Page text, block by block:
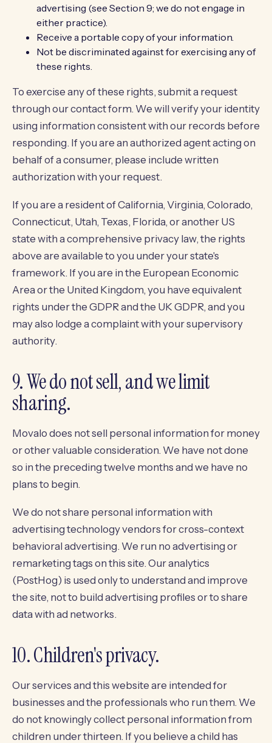
advertising (see Section 9; we do not engage in
either practice).
Receive a portable copy of your information.
Not be discriminated against for exercising any of
these rights.
To exercise any of these rights, submit a request
through ourcontact form. We will verify your identity
using information consistent with our records before
responding. If you are an authorized agent acting on
behalf of a consumer, please include written
authorization with your request.
If you are a resident of California, Virginia, Colorado,
Connecticut, Utah, Texas, Florida, or another US
state with a comprehensive privacy law, the rights
above are available to you under your state's
framework. If you are in the European Economic
Area or the United Kingdom, you have equivalent
rights under the GDPR and the UK GDPR, and you
may also lodge a complaint with your supervisory
authority.
9. We do not sell, and we limit
sharing.
Movalo does not sell personal information for money
or other valuable consideration. We have not done
so in the preceding twelve months and we have no
plans to begin.
We do not share personal information with
advertising technology vendors for cross-context
behavioral advertising. We run no advertising or
remarketing tags on this site. Our analytics
(PostHog) is used only to understand and improve
the site, not to build advertising profiles or to share
data with ad networks.
10. Children's privacy.
Our services and this website are intended for
businesses and the professionals who run them. We
do not knowingly collect personal information from
children under thirteen. If you believe a child has